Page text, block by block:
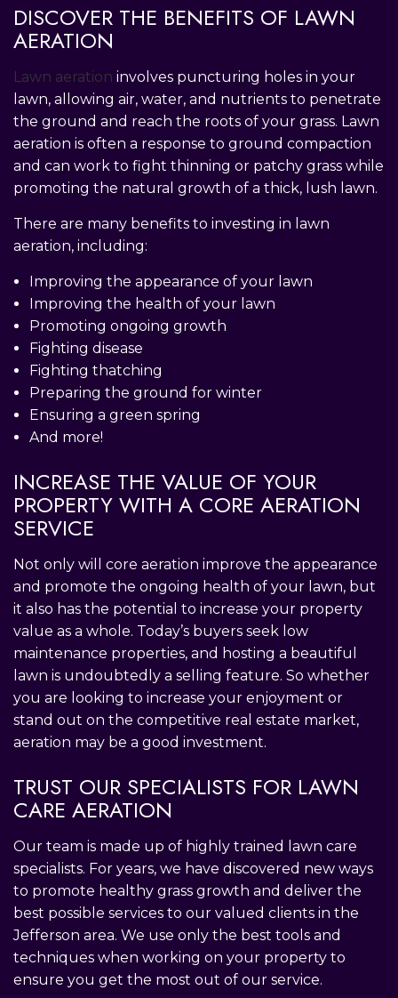
DISCOVER THE BENEFITS OF LAWN
AERATION
Lawn aeration involves puncturing holes in your
lawn, allowing air, water, and nutrients to penetrate
the ground and reach the roots of your grass. Lawn
aeration is often a response to ground compaction
and can work to fight thinning or patchy grass while
promoting the natural growth of a thick, lush lawn.
There are many benefits to investing in lawn
aeration, including:
Improving the appearance of your lawn
Improving the health of your lawn
Promoting ongoing growth
Fighting disease
Fighting thatching
Preparing the ground for winter
Ensuring a green spring
And more!
INCREASE THE VALUE OF YOUR
PROPERTY WITH A CORE AERATION
SERVICE
Not only will core aeration improve the appearance
and promote the ongoing health of your lawn, but
it also has the potential to increase your property
value as a whole. Today’s buyers seek low
maintenance properties, and hosting a beautiful
lawn is undoubtedly a selling feature. So whether
you are looking to increase your enjoyment or
stand out on the competitive real estate market,
aeration may be a good investment.
TRUST OUR SPECIALISTS FOR LAWN
CARE AERATION
Our team is made up of highly trained lawn care
specialists. For years, we have discovered new ways
to promote healthy grass growth and deliver the
best possible services to our valued clients in the
Jefferson area. We use only the best tools and
techniques when working on your property to
ensure you get the most out of our service.